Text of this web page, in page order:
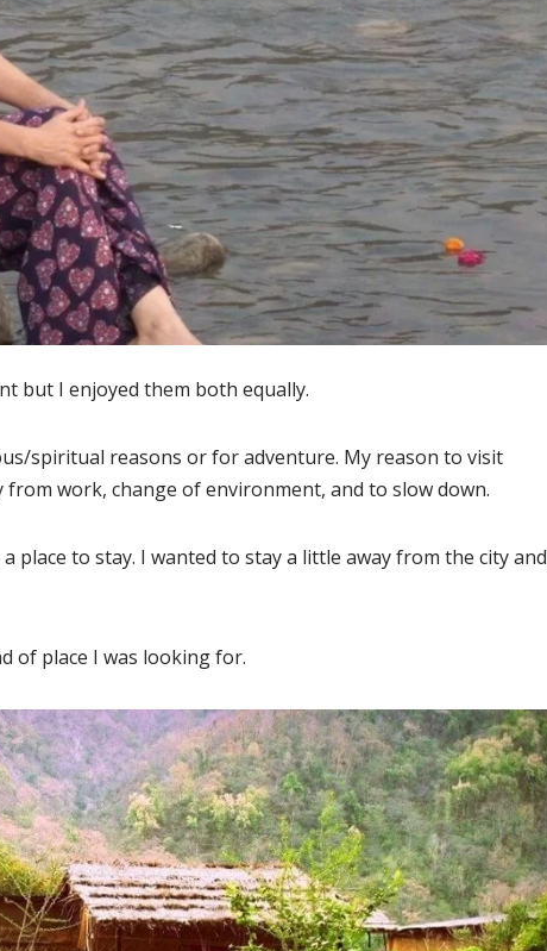
but I enjoyed them both equally.
spiritual reasons or for adventure. My reason to visit
from work, change of environment, and to slow down.
place to stay. I wanted to stay a little away from the city and
of place I was looking for.